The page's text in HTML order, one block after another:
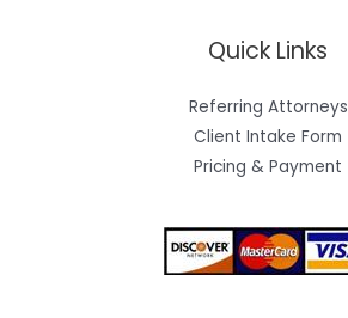
Quick Links
Referring Attorneys
Client Intake Form
Pricing & Payment